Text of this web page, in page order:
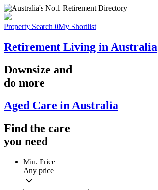
Property Search 0My Shortlist
Retirement Living in Australia
Downsize and
do more
Aged Care in Australia
Find the care
you need
Min. Price
Any price